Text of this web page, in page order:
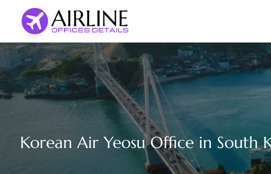
content
Korean Air Yeosu Office in South